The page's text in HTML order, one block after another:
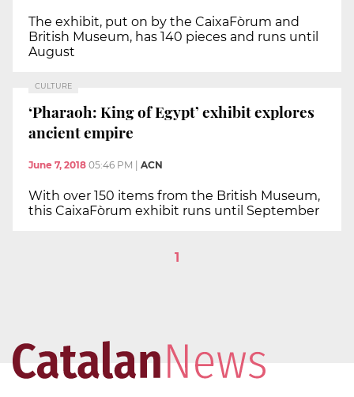
The exhibit, put on by the CaixaFòrum and
British Museum, has 140 pieces and runs until
August
CULTURE
‘Pharaoh: King of Egypt’ exhibit explores
ancient empire
June 7, 2018 05:46 PM ACN
With over 150 items from the British Museum,
this CaixaFòrum exhibit runs until September
1